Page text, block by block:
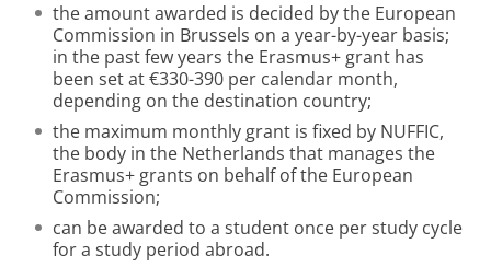
the amount awarded is decided by the European
Commission in Brussels on a year-by-year basis;
in the past few years the Erasmus+ grant has
been set at €330-390 per calendar month,
depending on the destination country;
the maximum monthly grant is fixed by NUFFIC,
the body in the Netherlands that manages the
Erasmus+ grants on behalf of the European
Commission;
can be awarded to a student once per study cycle
for a study period abroad.